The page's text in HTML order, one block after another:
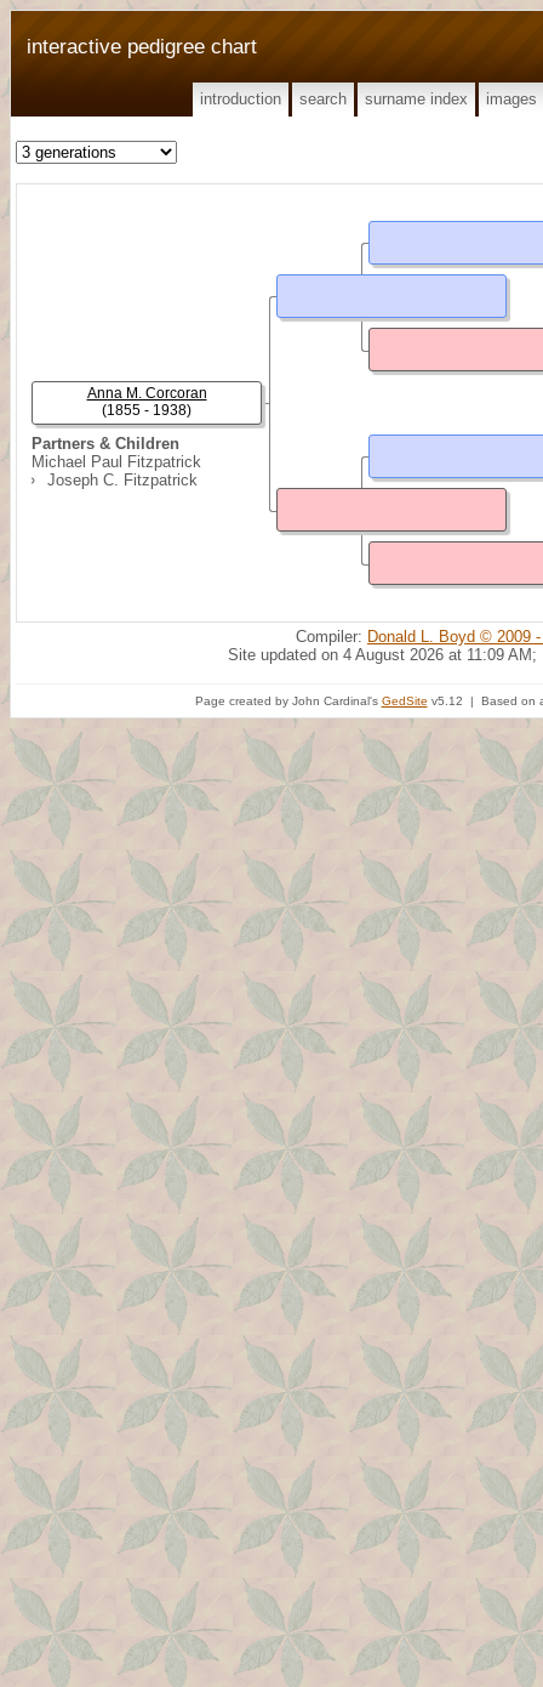
interactive pedigree chart
introduction search surname index images
Partners & Children
Michael Paul Fitzpatrick
Joseph C. Fitzpatrick
Anna M. Corcoran
(1855 - 1938)
Compiler: Donald L. Boyd © 2009
Site updated on 4 August 2026 at 11:09 AM;
Page created by John Cardinal's GedSite v5.12 | Based on